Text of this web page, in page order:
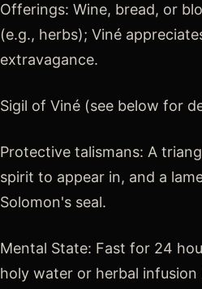
Offerings: Wine, bread, or
(e.g., herbs); Viné
extravagance.
Sigil of Viné (see below for
Protective talismans: A
spirit to appear in, and a
Solomon's seal.
Mental State: Fast for 24
holy water or herbal infusion